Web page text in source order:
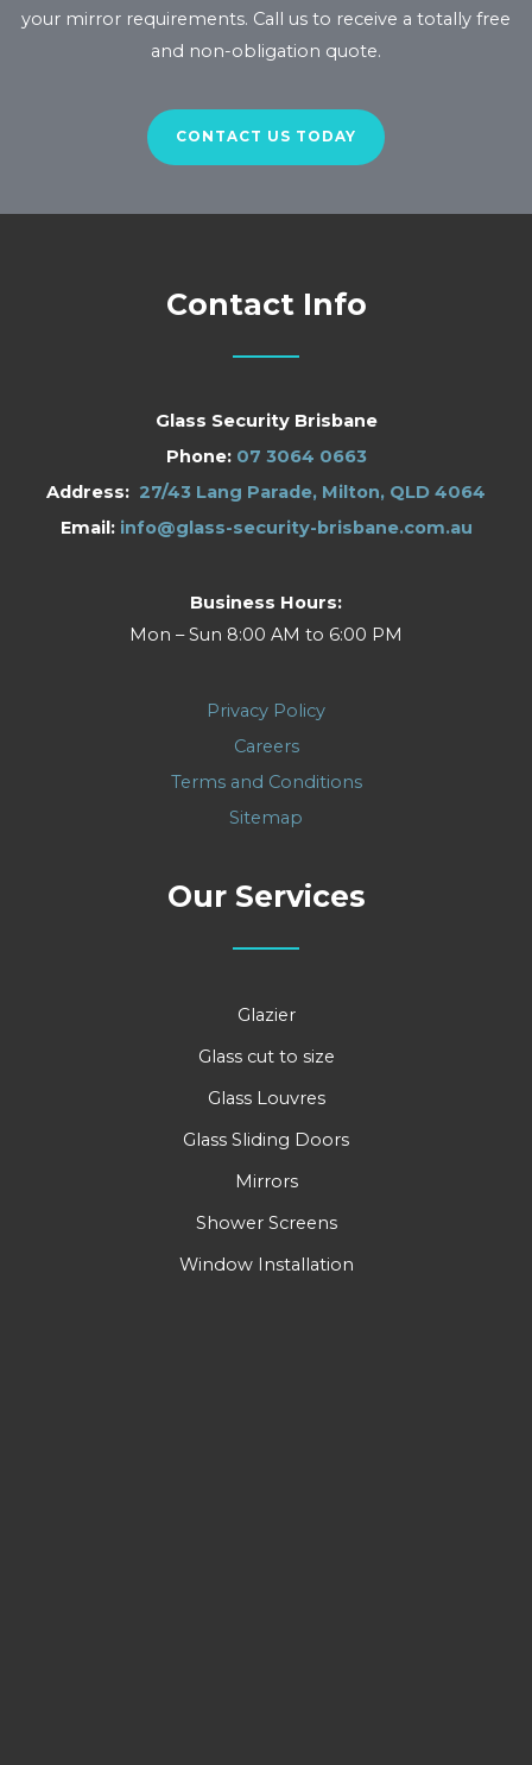
your mirror requirements. Call us to receive a totally free
and non-obligation quote.
CONTACT US TODAY
Contact Info
Glass Security Brisbane
Phone: 07 3064 0663
Address: 27/43 Lang Parade, Milton, QLD 4064
Email: info@glass-security-brisbane.com.au
Business Hours:
Mon – Sun 8:00 AM to 6:00 PM
Privacy Policy
Careers
Terms and Conditions
Sitemap
Our Services
Glazier
Glass cut to size
Glass Louvres
Glass Sliding Doors
Mirrors
Shower Screens
Window Installation